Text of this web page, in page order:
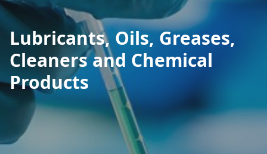
Lubricants, Oils, Greases,
Cleaners and Chemical
Products